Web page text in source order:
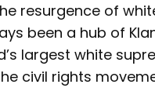
resurgence of
been a hub of
largest white
civil rights